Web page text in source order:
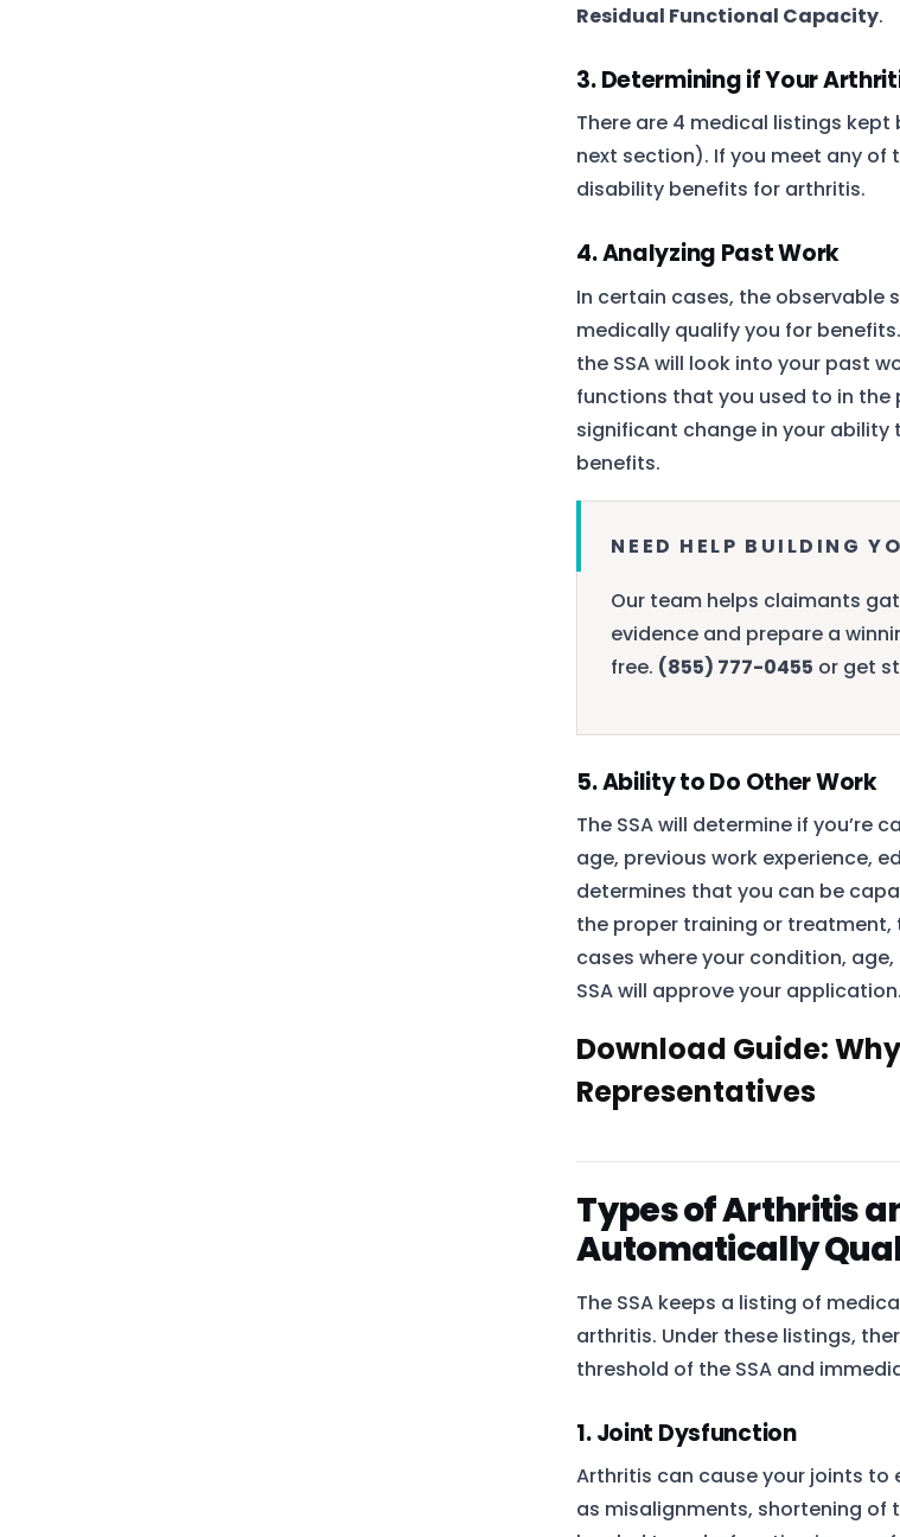
Residual Functional Capacity.
3. Determining if Your
There are 4 medical listings
next section). If you meet any
disability benefits for arthritis.
4. Analyzing Past Work
In certain cases, the
medically qualify you for
the SSA will look into your past
functions that you used to in
significant change in your ability
benefits.
NEED HELP BUILDING
Our team helps claimants
evidence and prepare a
free. (855) 777-0455 or get
5. Ability to Do Other Work
The SSA will determine if you’re
age, previous work experience,
determines that you can be
the proper training or treatment,
cases where your condition,
SSA will approve your application.
Download Guide:
Representatives
Types of Arthritis
Automatically
The SSA keeps a listing of
arthritis. Under these listings,
threshold of the SSA and
1. Joint Dysfunction
Arthritis can cause your joints
as misalignments, shortening of